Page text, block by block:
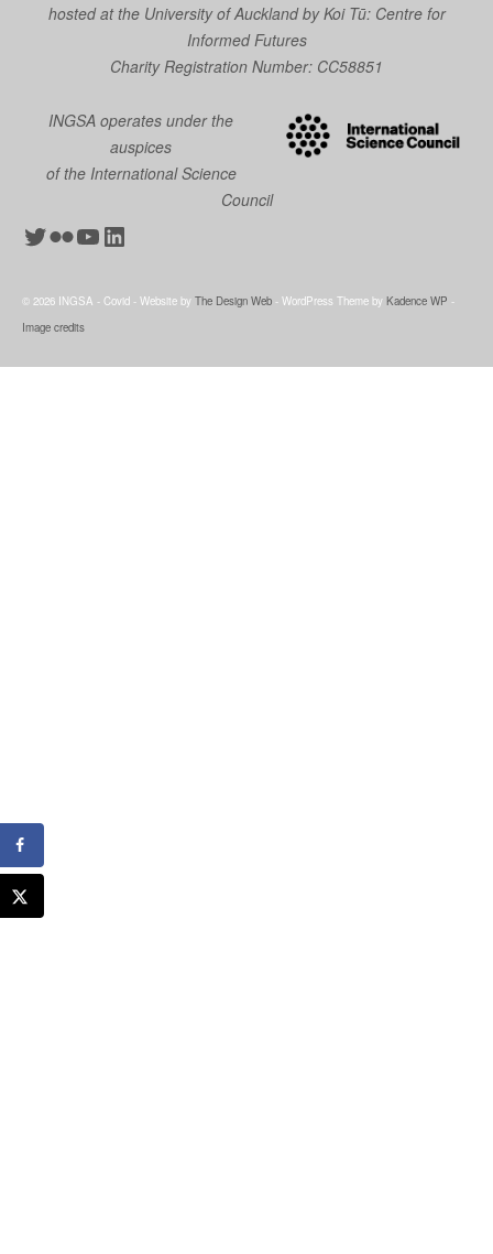
hosted at the University of Auckland byKoi Tū: Centre for
Informed Futures
Charity Registration Number: CC58851
INGSA operates under the
auspices
of the International Science
Council
Twitter
Flickr
YouTube
LinkedIn
© 2026 INGSA - Covid - Website by The Design Web - WordPress Theme by Kadence WP -
Image credits